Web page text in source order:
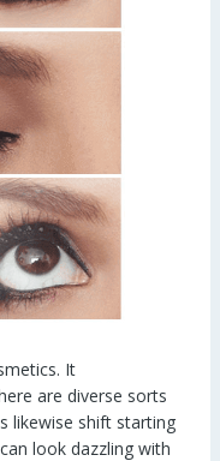
It
are diverse sorts
likewise shift starting
look dazzling with